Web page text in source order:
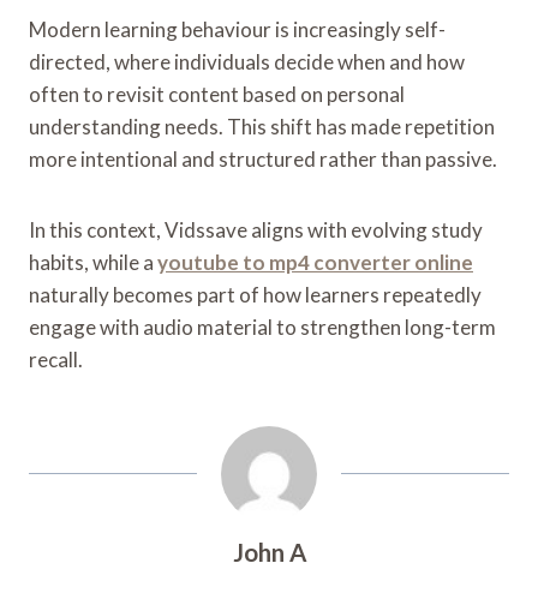
Modern learning behaviour is increasingly self-
directed, where individuals decide when and how
often to revisit content based on personal
understanding needs. This shift has made repetition
more intentional and structured rather than passive.
In this context, Vidssave aligns with evolving study
habits, while ayoutube to mp4 converter online
naturally becomes part of how learners repeatedly
engage with audio material to strengthen long-term
recall.
John A